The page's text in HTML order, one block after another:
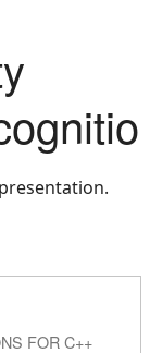
FOR C++